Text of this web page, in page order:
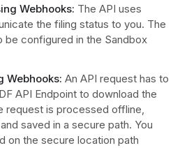
Webhooks: The API uses
the filing status to you. The
be configured in the Sandbox
Webhooks: An API request has to
API Endpoint to download the
request is processed offline,
saved in a secure path. You
on the secure location path